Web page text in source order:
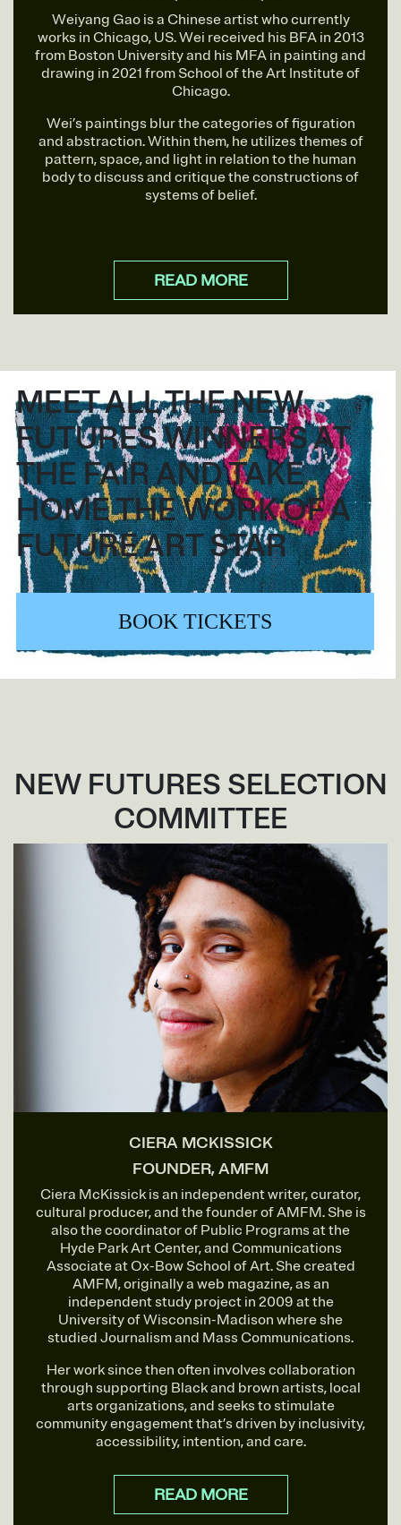
Weiyang Gao is a Chinese artist who currently
works in Chicago, US. Wei received his BFA in 2013
from Boston University and his MFA in painting and
drawing in 2021 from School of the Art Institute of
Chicago.
Wei’s paintings blur the categories of figuration
and abstraction. Within them, he utilizes themes of
pattern, space, and light in relation to the human
body to discuss and critique the constructions of
systems of belief.
READ MORE
MEET ALL THE NEW
FUTURES WINNERS AT
THE FAIR AND TAKE
HOME THE WORK OF A
FUTURE ART STAR
BOOK TICKETS
NEW FUTURES SELECTION
COMMITTEE
CIERA MCKISSICK
FOUNDER, AMFM
Ciera McKissick is an independent writer, curator,
cultural producer, and the founder of AMFM. She is
also the coordinator of Public Programs at the
Hyde Park Art Center, and Communications
Associate at Ox-Bow School of Art. She created
AMFM, originally a web magazine, as an
independent study project in 2009 at the
University of Wisconsin-Madison where she
studied Journalism and Mass Communications.
Her work since then often involves collaboration
through supporting Black and brown artists, local
arts organizations, and seeks to stimulate
community engagement that’s driven by inclusivity,
accessibility, intention, and care.
READ MORE